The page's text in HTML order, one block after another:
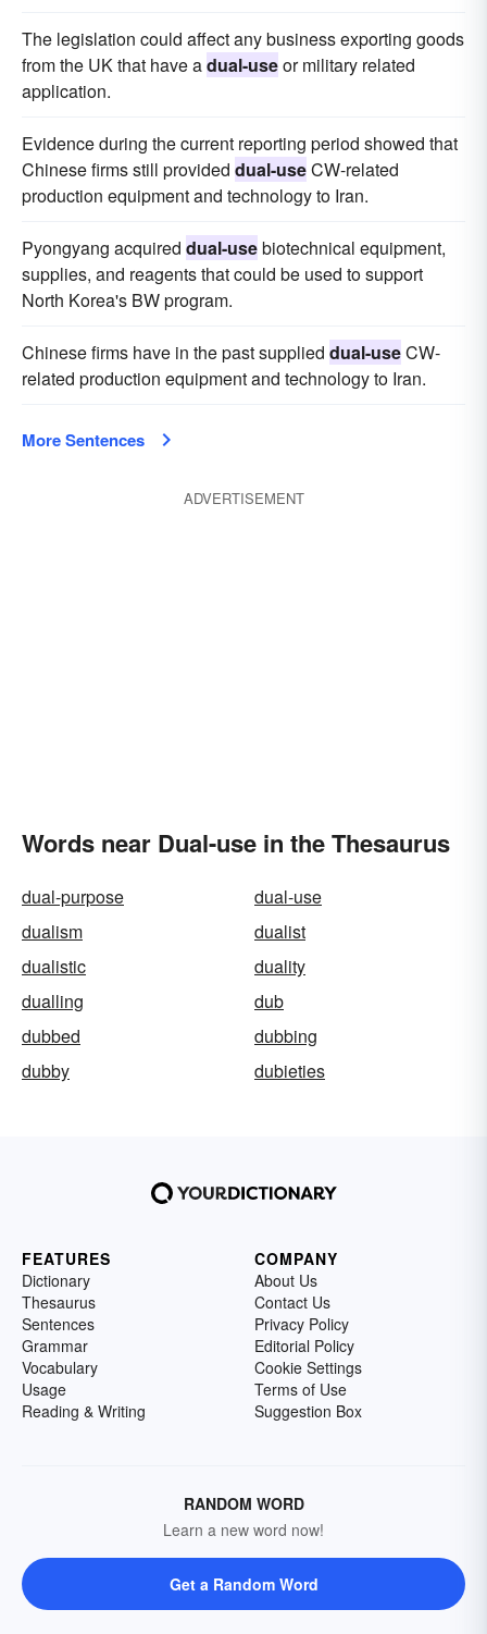
The legislation could affect any business exporting goods
from the UK that have adual-useor military related
application.
Evidence during the current reporting period showed that
Chinese firms still provided dual-useCW-related
production equipment and technology to Iran.
Pyongyang acquired dual-usebiotechnical equipment,
supplies, and reagents that could be used to support
North Korea's BW program.
Chinese firms have in the past supplied dual-useCW-
related production equipment and technology to Iran.
More Sentences
ADVERTISEMENT
Words near Dual-use in the Thesaurus
dual-purpose
dual-use
dualism
dualist
dualistic
duality
dualling
dub
dubbed
dubbing
dubby
dubieties
FEATURES
Dictionary
Thesaurus
Sentences
Grammar
Vocabulary
Usage
Reading & Writing
COMPANY
About Us
Contact Us
Privacy Policy
Editorial Policy
Cookie Settings
Terms of Use
Suggestion Box
RANDOM WORD
Learn a new word now!
Get a Random Word